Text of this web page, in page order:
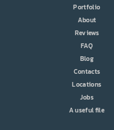
Portfolio
About
Reviews
FAQ
Blog
Contacts
Locations
Jobs
A useful file